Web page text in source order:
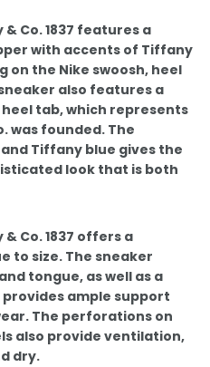
& Co. 1837 features a
with accents of Tiffany
the Nike swoosh, heel
also features a
heel tab, which represents
was founded. The
Tiffany blue gives the
look that is both
& Co. 1837 offers a
to size. The sneaker
tongue, as well as a
ample support
The perforations on
also provide ventilation,
dry.